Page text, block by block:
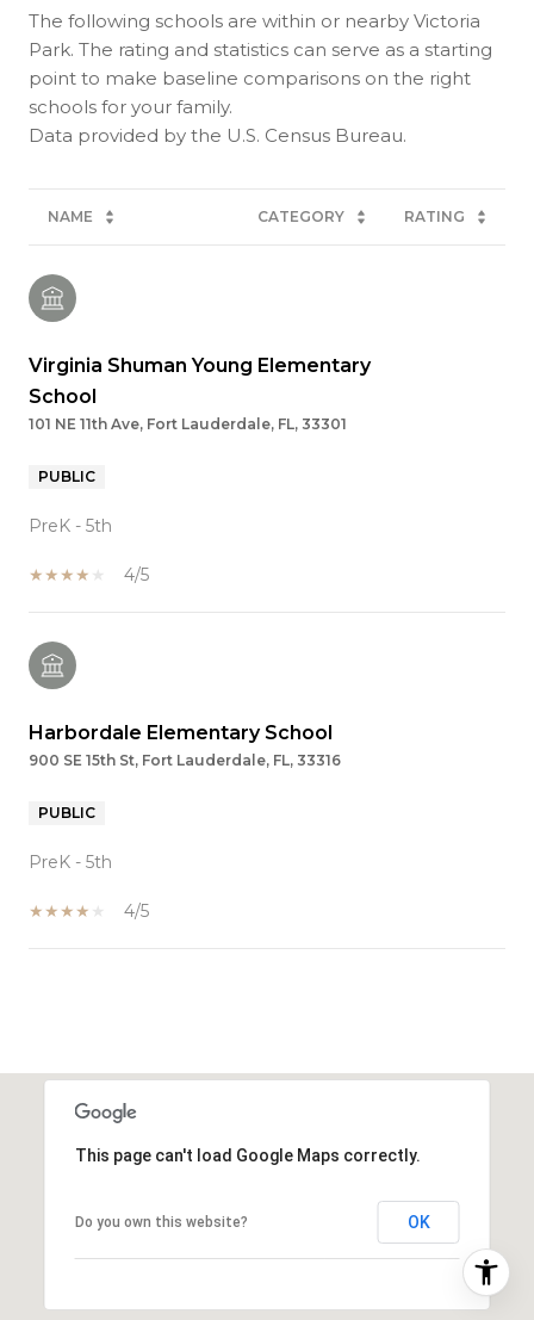
The following schools are within or nearby Victoria
Park. The rating and statistics can serve as a starting
point to make baseline comparisons on the right
schools for your family.
NAME CATEGORY RATING
Virginia Shuman Young Elementary
School
101 NE 11th Ave, Fort Lauderdale, FL, 33301
PUBLIC
PreK - 5th
4/5
Harbordale Elementary School
900 SE 15th St, Fort Lauderdale, FL, 33316
PUBLIC
PreK - 5th
4/5
This page can't load Google Maps correctly.
Do you own this website? OK